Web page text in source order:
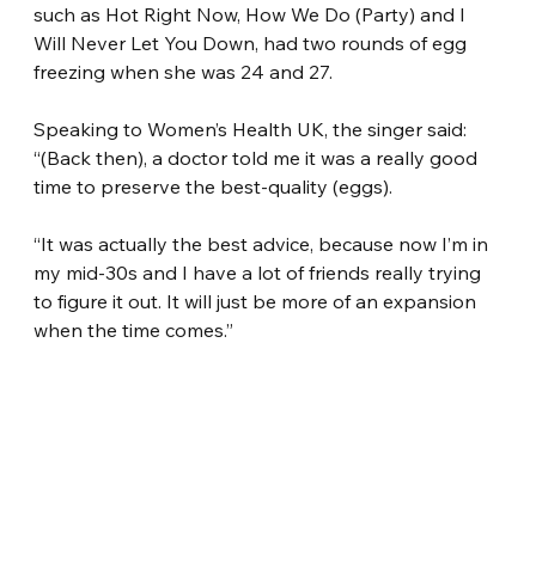
such as Hot Right Now, How We Do (Party) and I
Will Never Let You Down, had two rounds of egg
freezing when she was 24 and 27.
Speaking to Women’s Health UK, the singer said:
“(Back then), a doctor told me it was a really good
time to preserve the best-quality (eggs).
“It was actually the best advice, because now I’m in
my mid-30s and I have a lot of friends really trying
to figure it out. It will just be more of an expansion
when the time comes.”